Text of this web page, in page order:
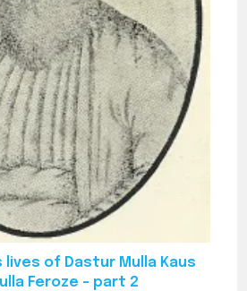
of Dastur Mulla Kaus
Feroze – part 2